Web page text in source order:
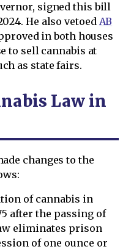
signed this bill
He also vetoed AB
in both houses
to sell cannabis at
as state fairs.
Law in
changes to the
of cannabis in
after the passing of
eliminates prison
of one ounce or